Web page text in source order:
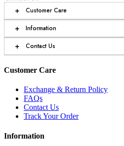
+ Customer Care
+ Information
+ Contact Us
Customer Care
Exchange & Return Policy
FAQs
Contact Us
Track Your Order
Information